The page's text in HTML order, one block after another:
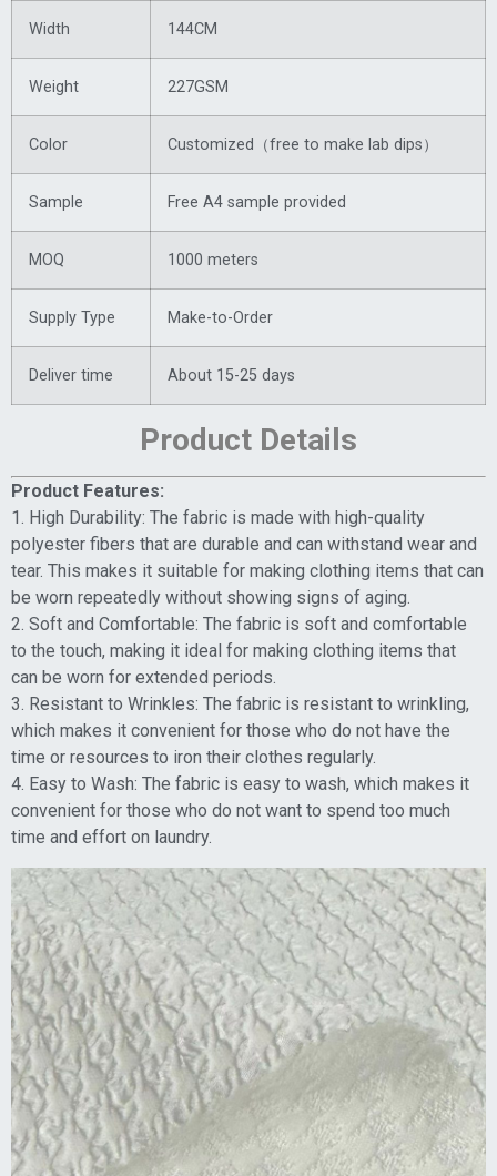
Width 144CM
Weight 227GSM
Color Customized（free to make lab dips）
Sample Free A4 sample provided
MOQ 1000 meters
Supply Type Make-to-Order
Deliver time About 15-25 days
Product Details
Product Features:
1. High Durability: The fabric is made with high-quality
polyester fibers that are durable and can withstand wear and
tear. This makes it suitable for making clothing items that can
be worn repeatedly without showing signs of aging.
2. Soft and Comfortable: The fabric is soft and comfortable
to the touch, making it ideal for making clothing items that
can be worn for extended periods.
3. Resistant to Wrinkles: The fabric is resistant to wrinkling,
which makes it convenient for those who do not have the
time or resources to iron their clothes regularly.
4. Easy to Wash: The fabric is easy to wash, which makes it
convenient for those who do not want to spend too much
time and effort on laundry.